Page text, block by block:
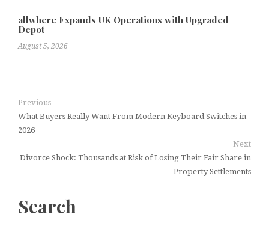
allwhere Expands UK Operations with Upgraded
Depot
August 5, 2026
Previous
What Buyers Really Want From Modern Keyboard Switches in
2026
Next
Divorce Shock: Thousands at Risk of Losing Their Fair Share in
Property Settlements
Search